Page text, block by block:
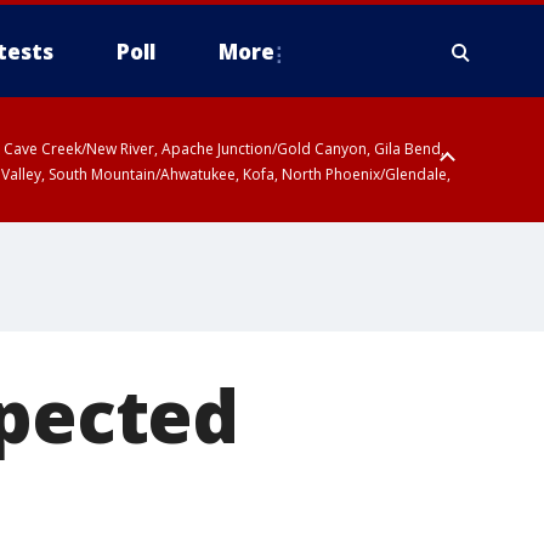
Poll More
Creek/New River, Apache Junction/Gold Canyon, Gila Bend,
South Mountain/Ahwatukee, Kofa, North Phoenix/Glendale,